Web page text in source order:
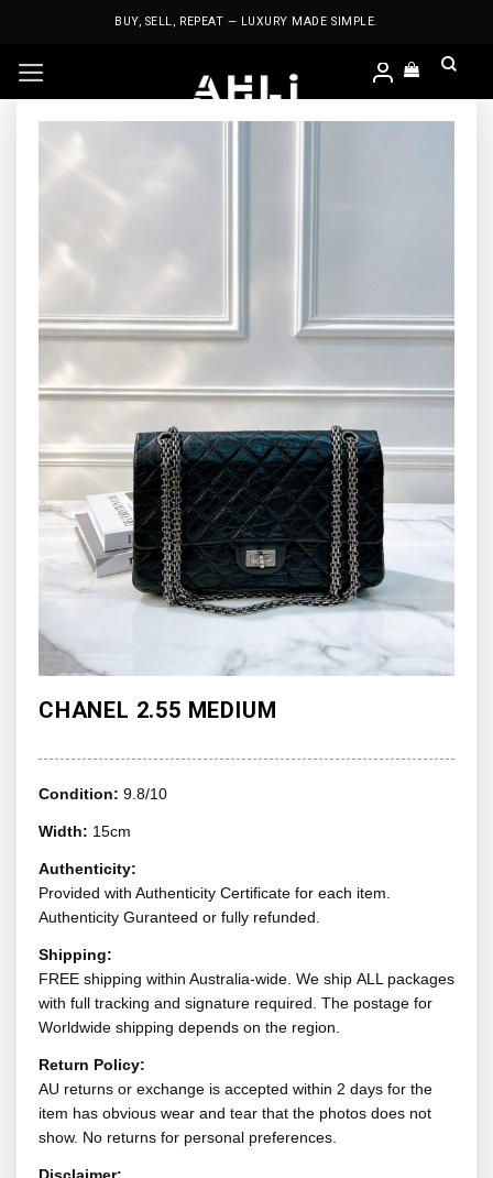
BUY, SELL, REPEAT — LUXURY MADE SIMPLE.
CHANEL 2.55 MEDIUM
Condition: 9.8/10
Width: 15cm
Authenticity:
Provided with Authenticity Certificate for each item.
Authenticity Guranteed or fully refunded.
Shipping:
FREE shipping within Australia-wide. We ship ALL packages
with full tracking and signature required. The postage for
Worldwide shipping depends on the region.
Return Policy:
AU returns or exchange is accepted within 2 days for the
item has obvious wear and tear that the photos does not
show. No returns for personal preferences.